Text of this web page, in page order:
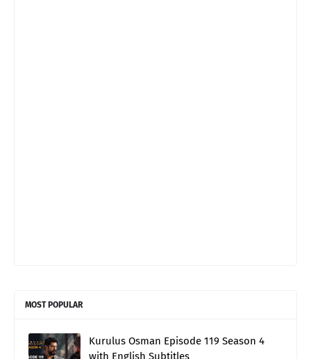
MOST POPULAR
Kurulus Osman Episode 119 Season 4
with English Subtitles